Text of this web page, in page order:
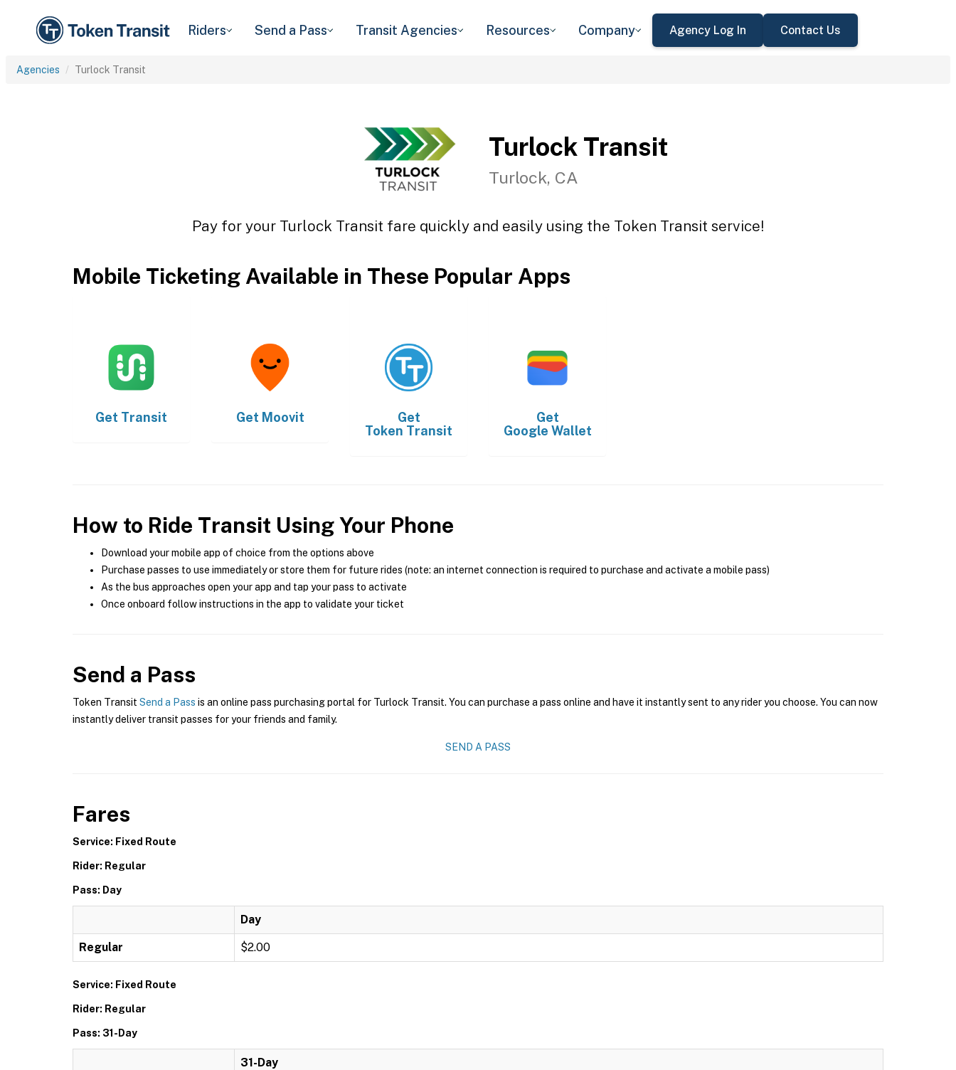
Riders Send a Pass Transit Agencies Resources Company Agency Log In Contact Us
Agencies Turlock Transit
Turlock Transit
Turlock, CA
Pay for your Turlock Transit fare quickly and easily using the Token Transit service!
Mobile Ticketing Available in These Popular Apps
Get Transit Get Moovit
Get
Token Transit
Get
Google Wallet
How to Ride Transit Using Your Phone
Download your mobile app of choice from the options above
Purchase passes to use immediately or store them for future rides (note: an internet connection is required to purchase and activate a mobile pass)
As the bus approaches open your app and tap your pass to activate
Once onboard follow instructions in the app to validate your ticket
Send a Pass
Token Transit Send a Pass is an online pass purchasing portal for Turlock Transit. You can purchase a pass online and have it instantly sent to any rider you choose. You can now
instantly deliver transit passes for your friends and family.
SEND A PASS
Fares
Service: Fixed Route
Rider: Regular
Pass: Day
Day
Regular $2.00
Service: Fixed Route
Rider: Regular
Pass: 31-Day
31-Day